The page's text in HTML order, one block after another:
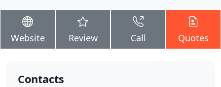
Website Review Call Quotes
Contacts